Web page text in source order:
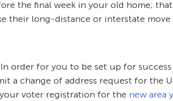
the final week in your old home;
their long-distance or interstate
order for you to be set up for
a change of address request for the
voter registration for the new area